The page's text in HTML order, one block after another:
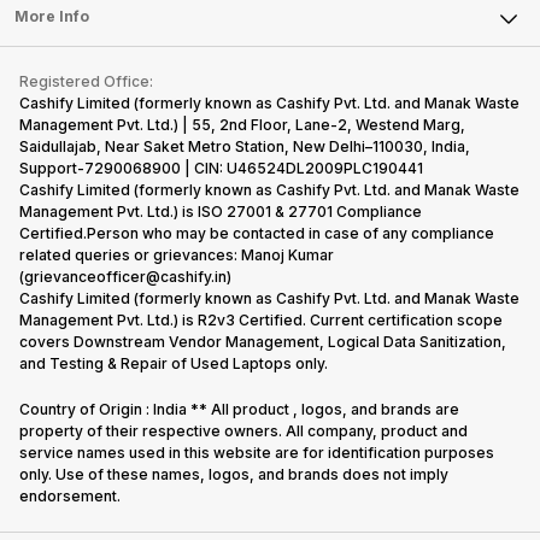
Repair Phone
Recycle Phone
Find New Phone
Partner With Us
Become Cashify Partner
Become Supersale Partner
Corporate Information
Tablet
iMac
Gaming Consoles
FAQ
Contact Us
Warranty Policy
Refund Policy
More Info
Privacy Policy
Terms of Use
E-Waste Policy
Cookie Policy
What is Refurbished
Registered Office:
Cashify Limited (formerly known as Cashify Pvt. Ltd. and Manak Waste
Management Pvt. Ltd.) | 55, 2nd Floor, Lane-2, Westend Marg,
Saidullajab, Near Saket Metro Station, New Delhi–110030, India,
Support-7290068900 | CIN: U46524DL2009PLC190441
Cashify Limited (formerly known as Cashify Pvt. Ltd. and Manak Waste
Management Pvt. Ltd.) is ISO 27001 & 27701 Compliance
Certified.Person who may be contacted in case of any compliance
related queries or grievances: Manoj Kumar
(grievanceofficer@cashify.in)
Cashify Limited (formerly known as Cashify Pvt. Ltd. and Manak Waste
Management Pvt. Ltd.) is R2v3 Certified. Current certification scope
covers Downstream Vendor Management, Logical Data Sanitization,
and Testing & Repair of Used Laptops only.
Country of Origin : India ** All product , logos, and brands are
property of their respective owners. All company, product and
service names used in this website are for identification purposes
only. Use of these names, logos, and brands does not imply
endorsement.